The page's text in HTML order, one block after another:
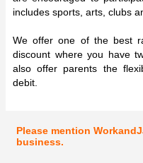
includes sports, arts, clubs
We offer one of the best
discount where you have
also offer parents the
debit.
Please mention
business.